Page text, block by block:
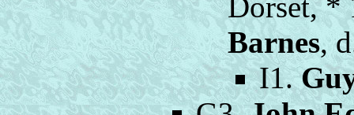
Barnes,
I1.